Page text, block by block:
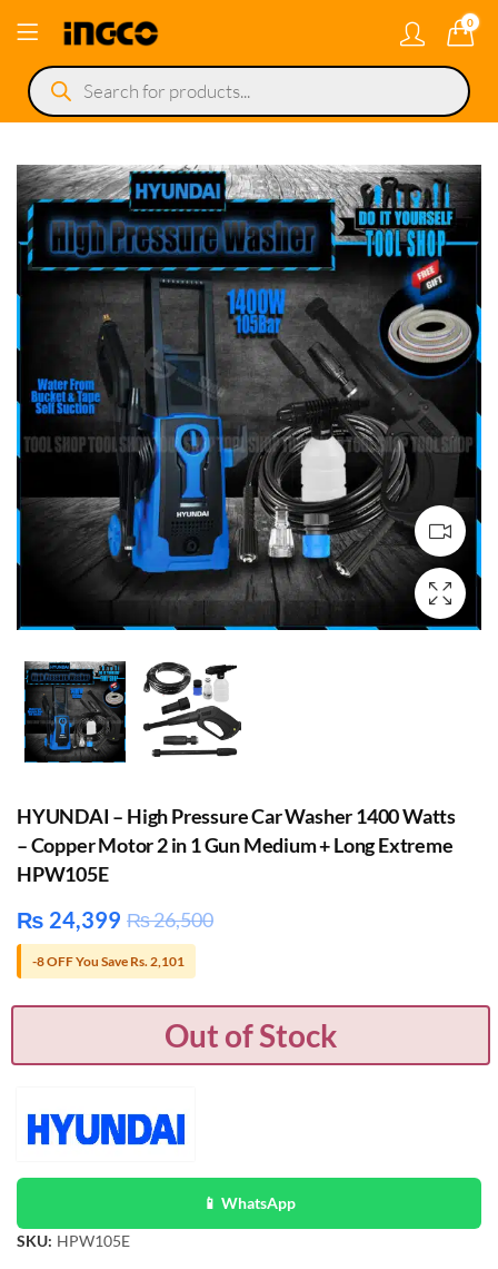
0
Products
search
HYUNDAI – High Pressure Car Washer 1400 Watts
– Copper Motor 2 in 1 Gun Medium + Long Extreme
HPW105E
₨ 24,399 ₨26,500
-8 OFF You Save Rs. 2,101
Out of Stock
📱 WhatsApp
SKU: HPW105E